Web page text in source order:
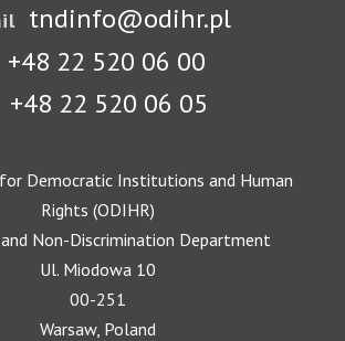
tndinfo@odihr.pl
+48 22 520 06 00
+48 22 520 06 05
Democratic Institutions and Human
Rights (ODIHR)
Non-Discrimination Department
Ul. Miodowa 10
00-251
Warsaw, Poland